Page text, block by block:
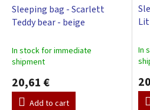
Sleeping bag - Scarlett
Teddy bear - beige
In stock for immediate
shipment
20,61 €
Add to cart
In